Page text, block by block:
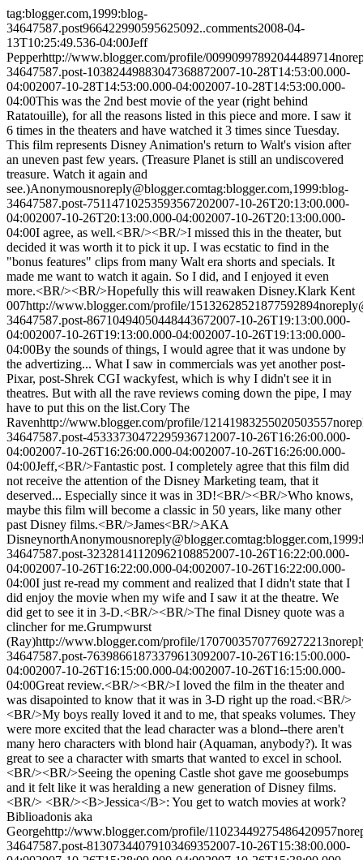
tag:blogger.com,1999:blog-
34647587.post966422990595625092..comments2008-04-
13T10:25:49.536-04:00Jeff
Pepperhttp://www.blogger.com/profile/00990997892044489714
34647587.post-10382449883047368872007-10-28T14:53:00.000-
04:002007-10-28T14:53:00.000-04:002007-10-28T14:53:00.000-
04:00This was the 2nd best movie of the year (right behind
Ratatouille), for all the reasons listed in this piece and more. I saw it
6 times in the theaters and have watched it 3 times since Tuesday.
This film represents Disney Animation's return to Walt's vision after
an uneven past few years. (Treasure Planet is still an undiscovered
treasure. Watch it again and
see.)Anonymousnoreply@blogger.comtag:blogger.com,1999:blog-
34647587.post-75114710253593567202007-10-26T20:13:00.000-
04:002007-10-26T20:13:00.000-04:002007-10-26T20:13:00.000-
04:00I agree, as well.<BR/><BR/>I missed this in the theater, but
decided it was worth it to pick it up. I was ecstatic to find in the
"bonus features" clips from many Walt era shorts and specials. It
made me want to watch it again. So I did, and I enjoyed it even
more.<BR/><BR/>Hopefully this will reawaken Disney.Klark Kent
007http://www.blogger.com/profile/15132628521877592894
34647587.post-86710494050448443672007-10-26T19:13:00.000-
04:002007-10-26T19:13:00.000-04:002007-10-26T19:13:00.000-
04:00By the sounds of things, I would agree that it was undone by
the advertizing... What I saw in commercials was yet another post-
Pixar, post-Shrek CGI wackyfest, which is why I didn't see it in
theatres. But with all the rave reviews coming down the pipe, I may
have to put this on the list.Cory The
Ravenhttp://www.blogger.com/profile/12141983255020503557
34647587.post-4533373047229593671 2007-10-26T16:26:00.000-
04:002007-10-26T16:26:00.000-04:002007-10-26T16:26:00.000-
04:00Jeff,<BR/>Fantastic post. I completely agree that this film did
not receive the attention of the Disney Marketing team, that it
deserved... Especially since it was in 3D!<BR/><BR/>Who knows,
maybe this film will become a classic in 50 years, like many other
past Disney films.<BR/>James<BR/>AKA
DisneynorthAnonymousnoreply@blogger.com
34647587.post-32328141120962108852007-10-26T16:22:00.000-
04:002007-10-26T16:22:00.000-04:002007-10-26T16:22:00.000-
04:00I just re-read my comment and realized that I didn't state that I
did enjoy the movie when my wife and I saw it at the theatre. We
did get to see it in 3-D.<BR/><BR/>The final Disney quote was a
clincher for me.Grumpwurst
(Ray)http://www.blogger.com/profile/17070035707769272213
34647587.post-76398661873379613092007-10-26T16:15:00.000-
04:002007-10-26T16:15:00.000-04:002007-10-26T16:15:00.000-
04:00Great review.<BR/><BR/>I loved the film in the theater and
was disapointed to know that it was in 3-D right up the road.<BR/>
<BR/>My boys really loved it and to me, that speaks volumes. They
were more excited that the lead character was a blond--there aren't
many hero characters with blond hair (Aquaman, anybody?). It was
great to see a character with smarts that wanted to excel in school.
<BR/><BR/>Seeing the opening Castle shot gave me goosebumps
and it felt like it was heralding a new generation of Disney films.
<BR/> <BR/><B>Jessica</B>: You get to watch movies at work?
Biblioadonis aka
Georgehttp://www.blogger.com/profile/11023449275486420957
34647587.post-81307344079103469352007-10-26T15:38:00.000-